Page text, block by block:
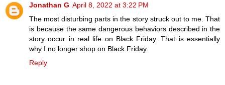
Jonathan G April 8, 2022 at 3:22 PM
The most disturbing parts in the story struck out to me. That
is because the same dangerous behaviors described in the
story occur in real life on Black Friday. That is essentially
why I no longer shop on Black Friday.
Reply